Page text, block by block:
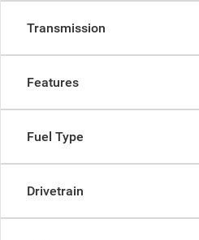
Transmission
Features
Fuel Type
Drivetrain